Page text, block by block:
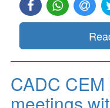
CADC